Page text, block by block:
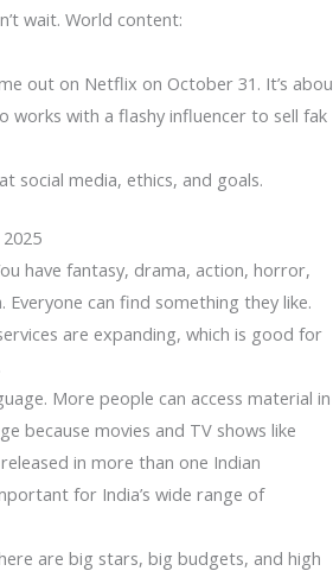
wait. World content:
out on Netflix on October 31. It’s abou
works with a flashy influencer to sell fak
social media, ethics, and goals.
have fantasy, drama, action, horror,
Everyone can find something they like.
are expanding, which is good for
More people can access material in
because movies and TV shows like
in more than one Indian
for India’s wide range of
are big stars, big budgets, and high